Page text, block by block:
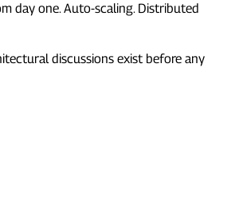
day one. Auto-scaling. Distributed
discussions exist before any